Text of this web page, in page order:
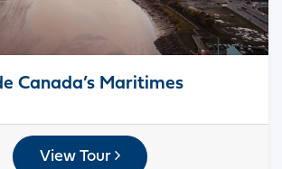
Canada’s Maritimes
View Tour